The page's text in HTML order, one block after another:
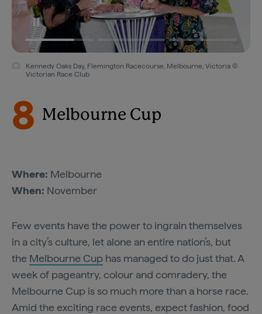
Kennedy Oaks Day, Flemington Racecourse, Melbourne, Victoria ©
Victorian Race Club
8 Melbourne Cup
Where: Melbourne
When: November
Few events have the power to ingrain themselves
in a city’s culture, let alone an entire nation’s, but
the Melbourne Cup has managed to do just that. A
week of pageantry, colour and comradery, the
Melbourne Cup is so much more than a horse race.
Amid the exciting race events, expect fashion, food